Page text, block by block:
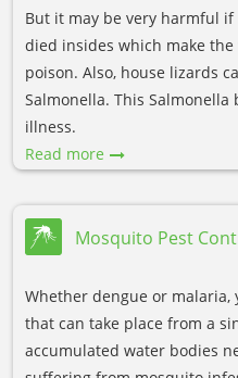
But it may be very harmful
died insides which make
poison. Also, house lizards
Salmonella. This
illness.
Read more
Mosquito Pest
Whether dengue or malaria,
that can take place from a
accumulated water bodies